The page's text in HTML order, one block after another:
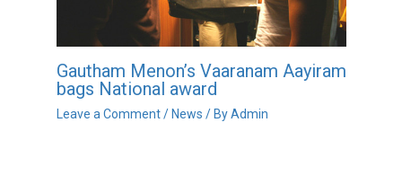
Gautham Menon’s Vaaranam Aayiram
bags National award
Leave a Comment / News / ByAdmin